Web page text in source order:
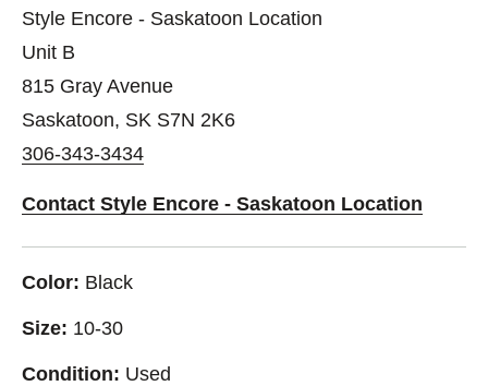
Style Encore - Saskatoon Location
Unit B
815 Gray Avenue
Saskatoon, SK S7N 2K6
306-343-3434
Contact Style Encore - Saskatoon Location
Color: Black
Size: 10-30
Condition: Used